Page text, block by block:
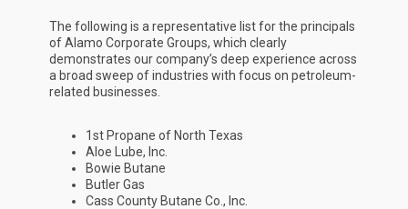
The following is a representative list for the principals
of Alamo Corporate Groups, which clearly
demonstrates our company’s deep experience across
a broad sweep of industries with focus on petroleum-
related businesses.
1st Propane of North Texas
Aloe Lube, Inc.
Bowie Butane
Butler Gas
Cass County Butane Co., Inc.